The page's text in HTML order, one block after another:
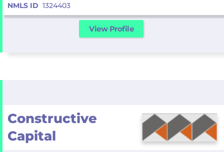
NMLS ID 1324403
View Profile
Constructive
Capital